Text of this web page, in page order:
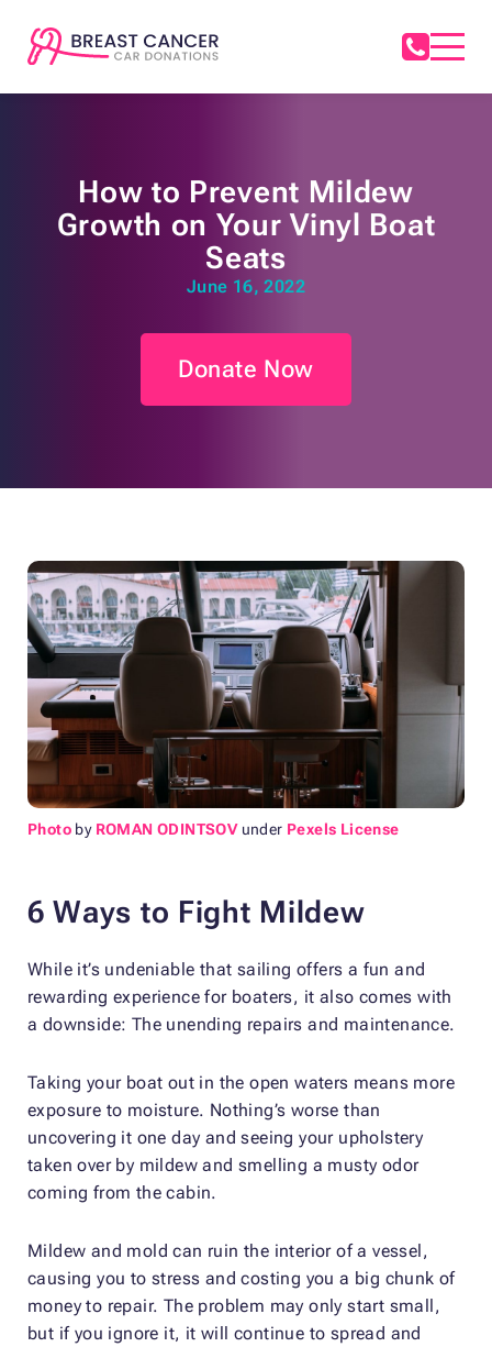
How to Prevent Mildew
Growth on Your Vinyl Boat
Seats
June 16, 2022
Donate Now
Photo by ROMAN ODINTSOVunder Pexels License
6 Ways to Fight Mildew
While it’s undeniable that sailing offers a fun and
rewarding experience for boaters, it also comes with
a downside: The unending repairs and maintenance.
Taking your boat out in the open waters means more
exposure to moisture. Nothing’s worse than
uncovering it one day and seeing your upholstery
taken over by mildew and smelling a musty odor
coming from the cabin.
Mildew and mold can ruin the interior of a vessel,
causing you to stress and costing you a big chunk of
money to repair. The problem may only start small,
but if you ignore it, it will continue to spread and